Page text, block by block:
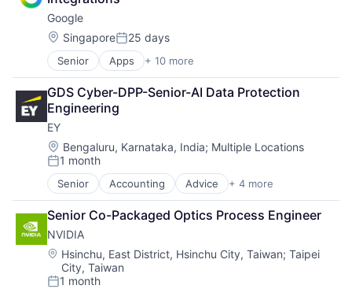
Professional Services
Google
Location:
SingaporePosted:
25 days
Senior Apps + 10 more
Artificial Intelligence (AI)
Cloud Computing
Cloud Storage
Consumer
Machine Learning
Mobile Devices
Productivity Tools
Search Engine
SEO
Software Engineering
GDS Cyber-DPP-Senior-AI Data Protection
Engineering
EY
Location:
Bengaluru, Karnataka, India; Multiple Locations
Posted:
1 month
Senior Accounting Advice + 4 more
Business Intelligence
Consulting
Financial Services
Professional Services
Senior Co-Packaged Optics Process Engineer
NVIDIA
Location:
Hsinchu, East District, Hsinchu City, Taiwan; Taipei
City, Taiwan
1 month